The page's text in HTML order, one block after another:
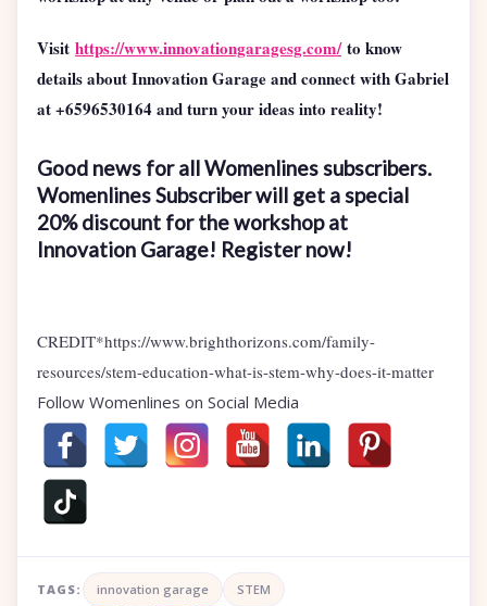
Visit https://www.innovationgaragesg.com/to know
details about Innovation Garage and connect with Gabriel
at +6596530164 and turn your ideas into reality!
Good news for all Womenlines subscribers.
Womenlines Subscriber will get a special
20% discount for the workshop at
Innovation Garage! Register now!
CREDIT*https://www.brighthorizons.com/family-
resources/stem-education-what-is-stem-why-does-it-matter
Follow Womenlines on Social Media
TAGS: innovation garage STEM